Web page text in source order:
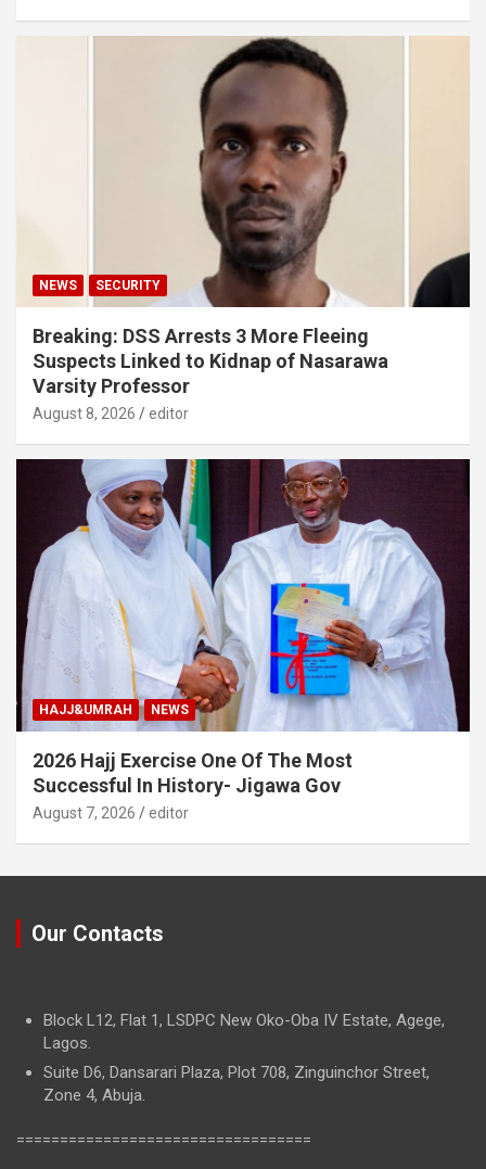
NEWS SECURITY
Breaking: DSS Arrests 3 More Fleeing
Suspects Linked to Kidnap of Nasarawa
Varsity Professor
August 8, 2026 editor
HAJJ&UMRAH NEWS
2026 Hajj Exercise One Of The Most
Successful In History- Jigawa Gov
August 7, 2026 editor
Our Contacts
Block L12, Flat 1, LSDPC New Oko-Oba IV Estate, Agege,
Lagos.
Suite D6, Dansarari Plaza, Plot 708, Zinguinchor Street,
Zone 4, Abuja.
==================================